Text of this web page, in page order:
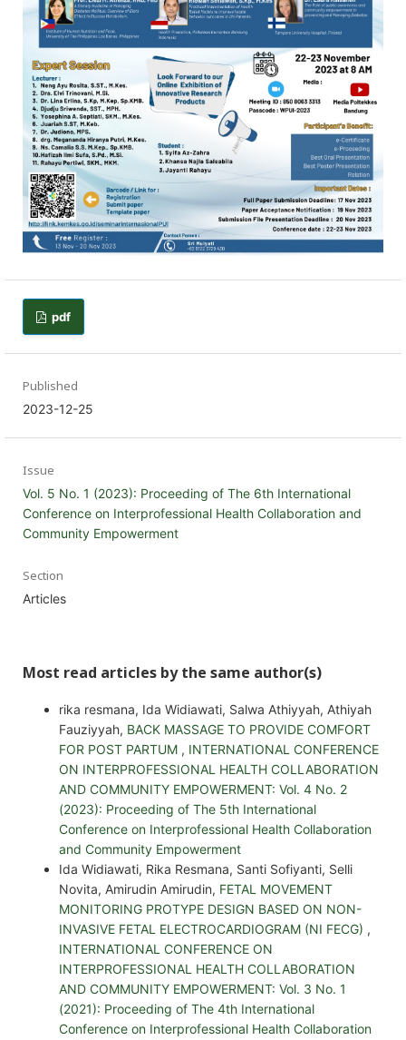
pdf
Published
2023-12-25
Issue
Vol. 5 No. 1 (2023): Proceeding of The 6th International
Conference on Interprofessional Health Collaboration and
Community Empowerment
Section
Articles
Most read articles by the same author(s)
rika resmana, Ida Widiawati, Salwa Athiyyah, Athiyah
Fauziyyah, BACK MASSAGE TO PROVIDE COMFORT
FOR POST PARTUM , INTERNATIONAL CONFERENCE
ON INTERPROFESSIONAL HEALTH COLLABORATION
AND COMMUNITY EMPOWERMENT: Vol. 4 No. 2
(2023): Proceeding of The 5th International
Conference on Interprofessional Health Collaboration
and Community Empowerment
Ida Widiawati, Rika Resmana, Santi Sofiyanti, Selli
Novita, Amirudin Amirudin, FETAL MOVEMENT
MONITORING PROTYPE DESIGN BASED ON NON-
INVASIVE FETAL ELECTROCARDIOGRAM (NI FECG) ,
INTERNATIONAL CONFERENCE ON
INTERPROFESSIONAL HEALTH COLLABORATION
AND COMMUNITY EMPOWERMENT: Vol. 3 No. 1
(2021): Proceeding of The 4th International
Conference on Interprofessional Health Collaboration